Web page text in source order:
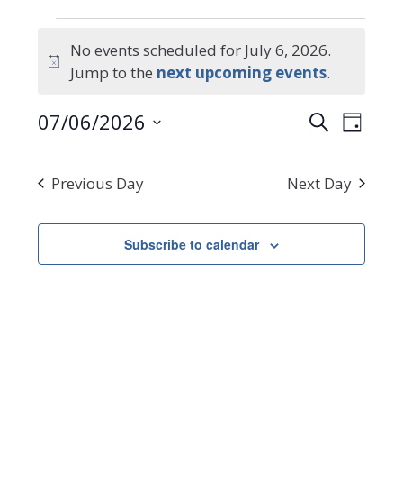
Events
for
July
6,
2026
Notice
No events scheduled for July 6, 2026.
Jump to the next upcoming events.
Events
Search
and
Views
Search
Day
07/06/2026
Previous Day
Next Day
Subscribe to calendar